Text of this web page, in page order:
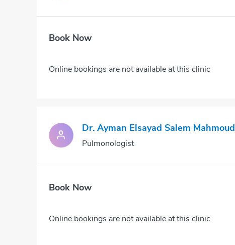
Book Now
Online bookings are not available at this clinic
Dr. Ayman Elsayad Salem Mahmoud
Pulmonologist
Book Now
Online bookings are not available at this clinic